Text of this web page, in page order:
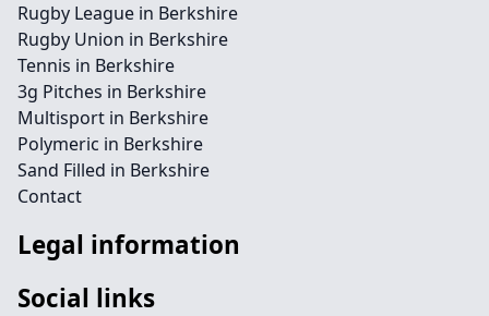
Rugby League in Berkshire
Rugby Union in Berkshire
Tennis in Berkshire
3g Pitches in Berkshire
Multisport in Berkshire
Polymeric in Berkshire
Sand Filled in Berkshire
Contact
Legal information
Social links